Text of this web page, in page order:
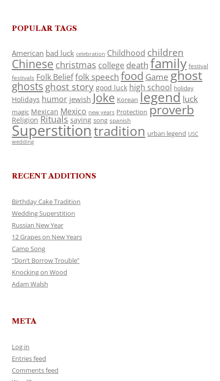
POPULAR TAGS
American bad luck celebration Childhood children
Chinese christmas college death family festival
festivals Folk Belieffolk speech food Game ghost
ghosts ghost story good luck high school holiday
Holidays humor jewish Joke Korean legend luck
magic Mexican Mexico new years Protection proverb
Religion Rituals saying song spanish
Superstitiontradition urban legend USC
wedding
RECENT ADDITIONS
Birthday Cake Tradition
Wedding Superstition
Russian New Year
12 Grapes on New Years
Camp Song
“Don’t Borrow Trouble”
Knocking on Wood
Adam Walsh
META
Log in
Entries feed
Comments feed